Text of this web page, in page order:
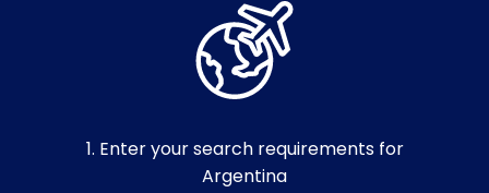
1. Enter your search requirements for
Argentina